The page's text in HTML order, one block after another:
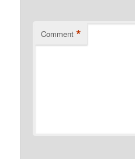
Comment *